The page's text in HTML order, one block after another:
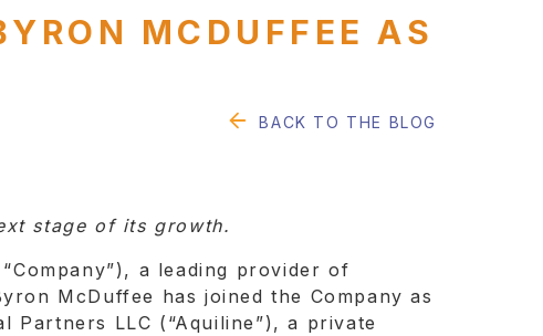
MCDUFFEE AS
BACK TO THE BLOG
stage of its growth.
a leading provider of
McDuffee has joined the Company as
LLC (“Aquiline”), a private